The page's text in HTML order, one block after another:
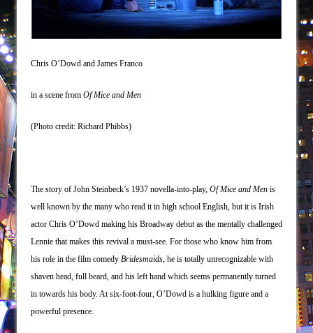
Misterman
Encores!)
Small
Romeo and Juliet (Free Shakespeare in the
Jerome
In the Devil’s Hands
The Vessel
Hungry Women
Hershey Felder: The Piano and Me
The Saviors
Chris O’Dowd and James Franco
in a scene from Of Mice and Men
(Photo credit: Richard Phibbs)
The story of John Steinbeck’s 1937 novella-into-play, Of Mice and Men is
well known by the many who read it in high school English, but it is Irish
actor Chris O’Dowd making his Broadway debut as the mentally challenged
Lennie that makes this revival a must-see. For those who know him from
his role in the film comedy Bridesmaids, he is totally unrecognizable with
shaven head, full beard, and his left hand which seems permanently turned
in towards his body. At six-foot-four, O’Dowd is a hulking figure and a
powerful presence.